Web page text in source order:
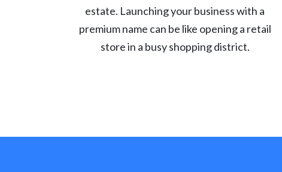
estate. Launching your business with a
premium name can be like opening a retail
store in a busy shopping district.